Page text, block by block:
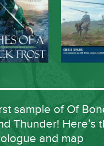
sample of Of
Thunder! Here’s
and map